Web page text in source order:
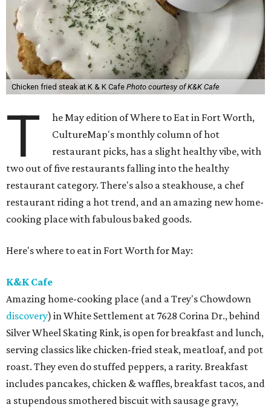
Chicken fried steak at K & K Cafe Photo courtesy of K&K Cafe
T
he May edition of Where to Eat in Fort Worth,
CultureMap's monthly column of hot
restaurant picks, has a slight healthy vibe, with
two out of five restaurants falling into the healthy
restaurant category. There's also a steakhouse, a chef
restaurant riding a hot trend, and an amazing new home-
cooking place with fabulous baked goods.
Here's where to eat in Fort Worth for May:
K&K Cafe
Amazing home-cooking place (and a Trey's Chowdown
discovery) in White Settlement at 7628 Corina Dr., behind
Silver Wheel Skating Rink, is open for breakfast and lunch,
serving classics like chicken-fried steak, meatloaf, and pot
roast. They even do stuffed peppers, a rarity. Breakfast
includes pancakes, chicken & waffles, breakfast tacos, and
a stupendous smothered biscuit with sausage gravy,